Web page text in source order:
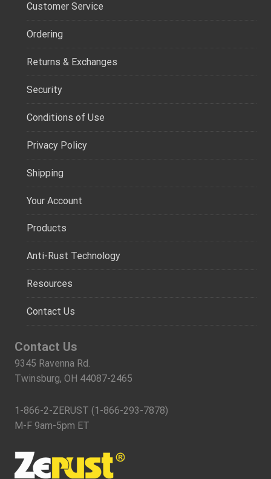
Customer Service
Ordering
Returns & Exchanges
Security
Conditions of Use
Privacy Policy
Shipping
Your Account
Products
Anti-Rust Technology
Resources
Contact Us
Contact Us
9345 Ravenna Rd.
Twinsburg, OH 44087-2465
1-866-2-ZERUST (1-866-293-7878)
M-F 9am-5pm ET